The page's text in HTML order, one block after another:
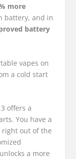
more
battery, and in
battery
vapes on
a cold start
offers a
You have a
out of the
a more